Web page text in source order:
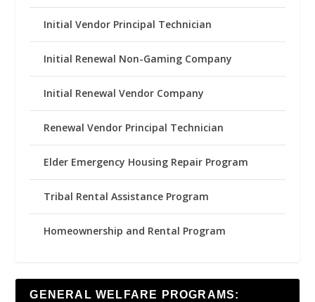
Initial Vendor Principal Technician
Initial Renewal Non-Gaming Company
Initial Renewal Vendor Company
Renewal Vendor Principal Technician
Elder Emergency Housing Repair Program
Tribal Rental Assistance Program
Homeownership and Rental Program
GENERAL WELFARE PROGRAMS: